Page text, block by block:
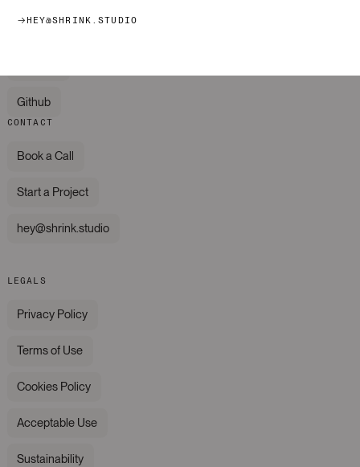
HEY@SHRINK.STUDIO
Github
CONTACT
Book a Call
Start a Project
hey@shrink.studio
LEGALS
Privacy Policy
Terms of Use
Cookies Policy
Acceptable Use
Sustainability